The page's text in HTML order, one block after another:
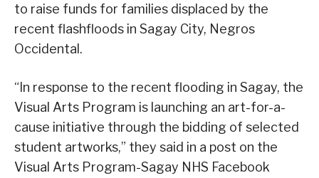
to raise funds for families displaced by the
recent flashfloods in Sagay City, Negros
Occidental.
“In response to the recent flooding in Sagay, the
Visual Arts Program is launching an art-for-a-
cause initiative through the bidding of selected
student artworks,” they said in a post on the
Visual Arts Program-Sagay NHS Facebook